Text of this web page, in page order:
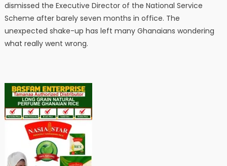
dismissed the Executive Director of the National Service
Scheme after barely seven months in office. The
unexpected shake-up has left many Ghanaians wondering
what really went wrong.